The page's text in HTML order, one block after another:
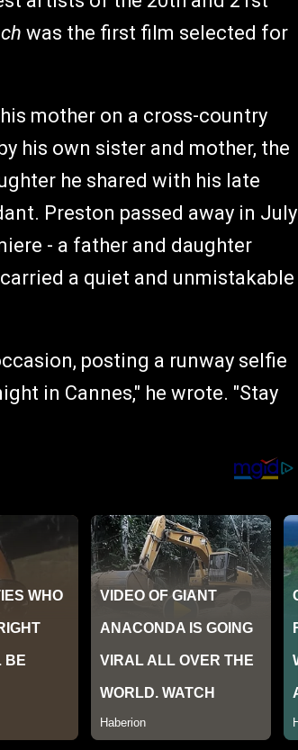
was the first film selected for
mother on a cross-country
his own sister and mother, the
he shared with his late
Preston passed away in July
- a father and daughter
a quiet and unmistakable
posting a runway selfie
in Cannes," he wrote. "Stay